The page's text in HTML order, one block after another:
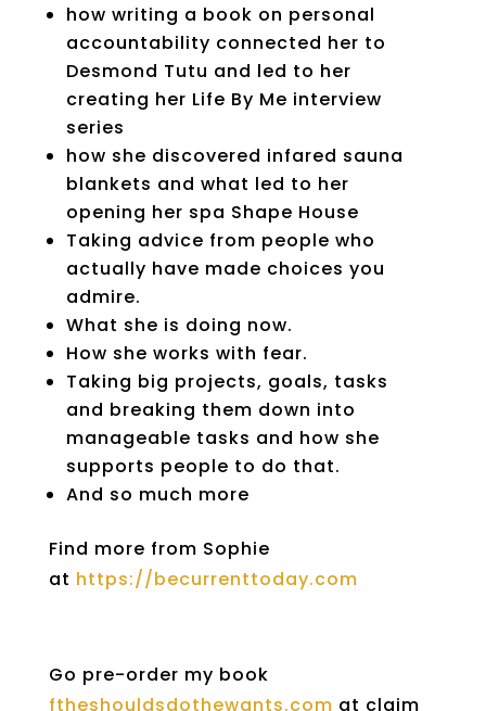
how writing a book on personal
accountability connected her to
Desmond Tutu and led to her
creating her Life By Me interview
series
how she discovered infared sauna
blankets and what led to her
opening her spa Shape House
Taking advice from people who
actually have made choices you
admire.
What she is doing now.
How she works with fear.
Taking big projects, goals, tasks
and breaking them down into
manageable tasks and how she
supports people to do that.
And so much more
Find more from Sophie
at https://becurrenttoday.com
Go pre-order my book
ftheshouldsdothewants.com at claim